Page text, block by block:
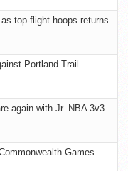
top-flight hoops returns
Portland Trail
again with Jr. NBA 3v3
Games